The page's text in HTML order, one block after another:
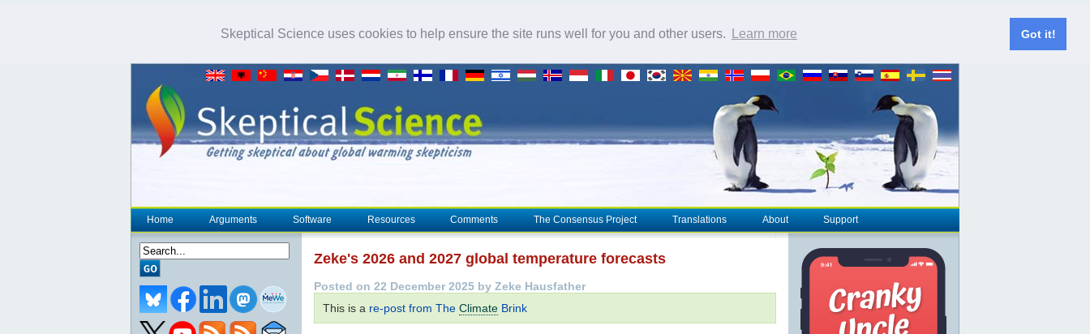
Skeptical Science uses cookies to help ensure the site runs well for you and other users. Learn more Got it!
Home Arguments Software Resources Comments The Consensus Project Translations About Support
Zeke's 2026 and 2027 global temperature forecasts
Posted on 22 December 2025 by Zeke Hausfather
This is a re-post from The Climate Brink